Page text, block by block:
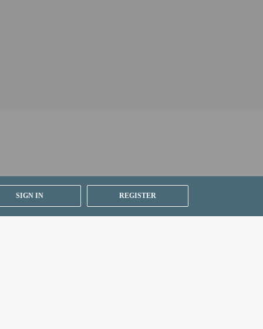
SIGN IN REGISTER